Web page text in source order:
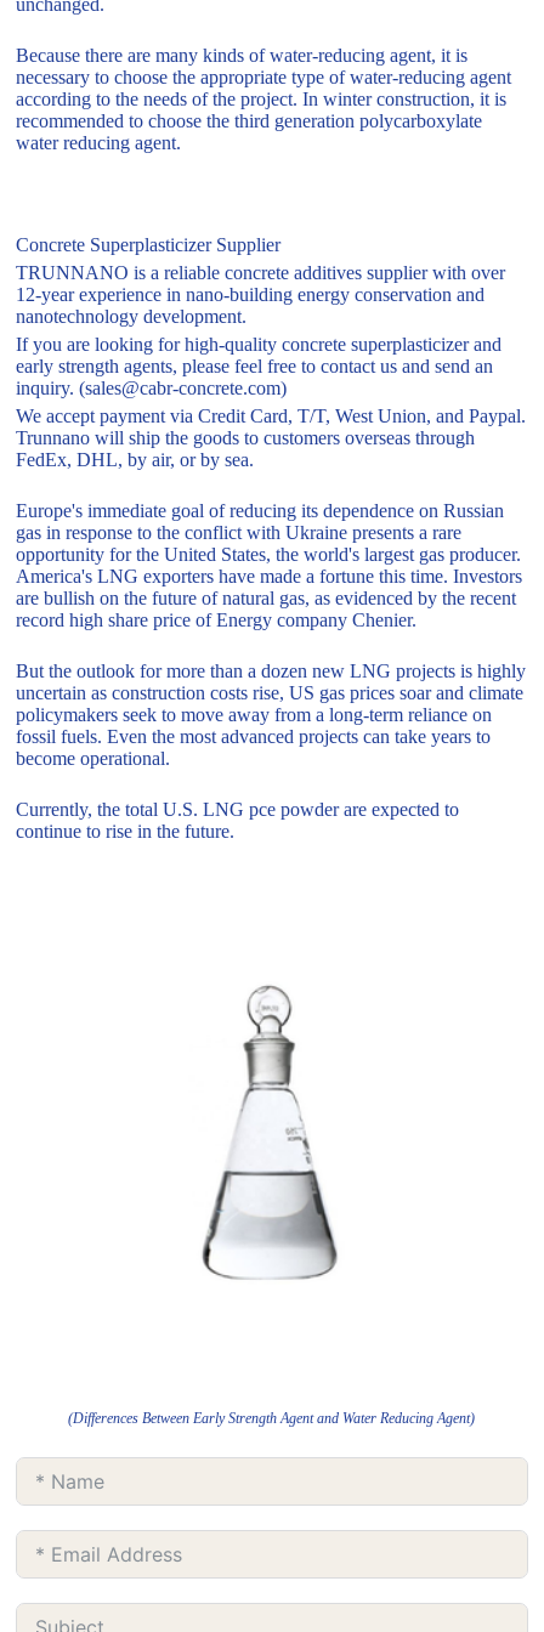
unchanged.
Because there are many kinds of water-reducing agent, it is
necessary to choose the appropriate type of water-reducing agent
according to the needs of the project. In winter construction, it is
recommended to choose the third generation polycarboxylate
water reducing agent.
Concrete Superplasticizer Supplier
TRUNNANO is a reliable concrete additives supplier with over
12-year experience in nano-building energy conservation and
nanotechnology development.
If you are looking for high-quality concrete superplasticizer and
early strength agents, please feel free to contact us and send an
inquiry. (sales@cabr-concrete.com)
We accept payment via Credit Card, T/T, West Union, and Paypal.
Trunnano will ship the goods to customers overseas through
FedEx, DHL, by air, or by sea.
Europe's immediate goal of reducing its dependence on Russian
gas in response to the conflict with Ukraine presents a rare
opportunity for the United States, the world's largest gas producer.
America's LNG exporters have made a fortune this time. Investors
are bullish on the future of natural gas, as evidenced by the recent
record high share price of Energy company Chenier.
But the outlook for more than a dozen new LNG projects is highly
uncertain as construction costs rise, US gas prices soar and climate
policymakers seek to move away from a long-term reliance on
fossil fuels. Even the most advanced projects can take years to
become operational.
Currently, the total U.S. LNG pce powder are expected to
continue to rise in the future.
(Differences Between Early Strength Agent and Water Reducing Agent)